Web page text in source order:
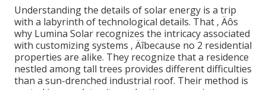
Understanding the details of solar energy is a trip
with a labyrinth of technological details. That ‚ Äôs
why Lumina Solar recognizes the intricacy associated
with customizing systems ‚ Äîbecause no 2 residential
properties are alike. They recognize that a residence
nestled among tall trees provides different difficulties
than a sun-drenched industrial roof. Their method is